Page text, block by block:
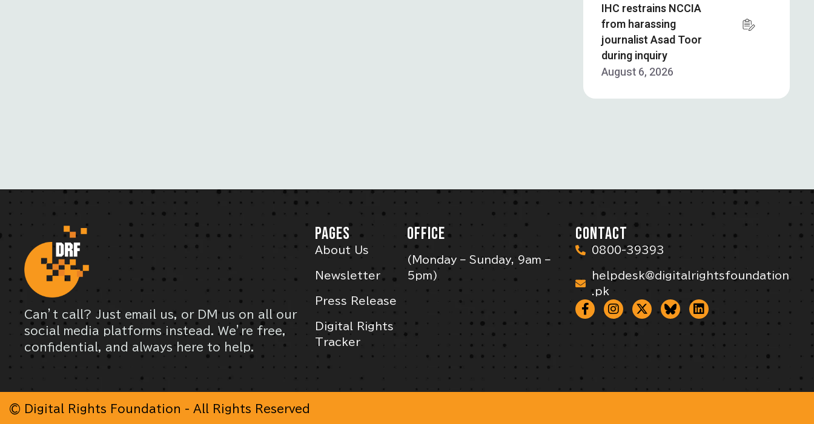
IHC restrains NCCIA
from harassing
journalist Asad Toor
during inquiry
August 6, 2026
Can’t call? Just email us, or DM us on all our
social media platforms instead. We’re free,
confidential, and always here to help.
PAGES
About Us
Newsletter
Press Release
Digital Rights
Tracker
OFFICE
(Monday – Sunday, 9am –
5pm)
CONTACT
0800-39393
helpdesk@digitalrightsfoundation
.pk
© Digital Rights Foundation - All Rights Reserved